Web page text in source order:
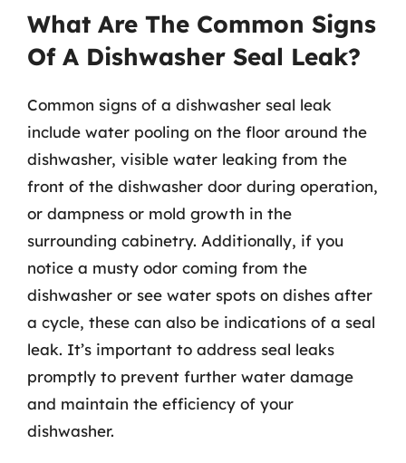
What Are The Common Signs
Of A Dishwasher Seal Leak?
Common signs of a dishwasher seal leak
include water pooling on the floor around the
dishwasher, visible water leaking from the
front of the dishwasher door during operation,
or dampness or mold growth in the
surrounding cabinetry. Additionally, if you
notice a musty odor coming from the
dishwasher or see water spots on dishes after
a cycle, these can also be indications of a seal
leak. It’s important to address seal leaks
promptly to prevent further water damage
and maintain the efficiency of your
dishwasher.